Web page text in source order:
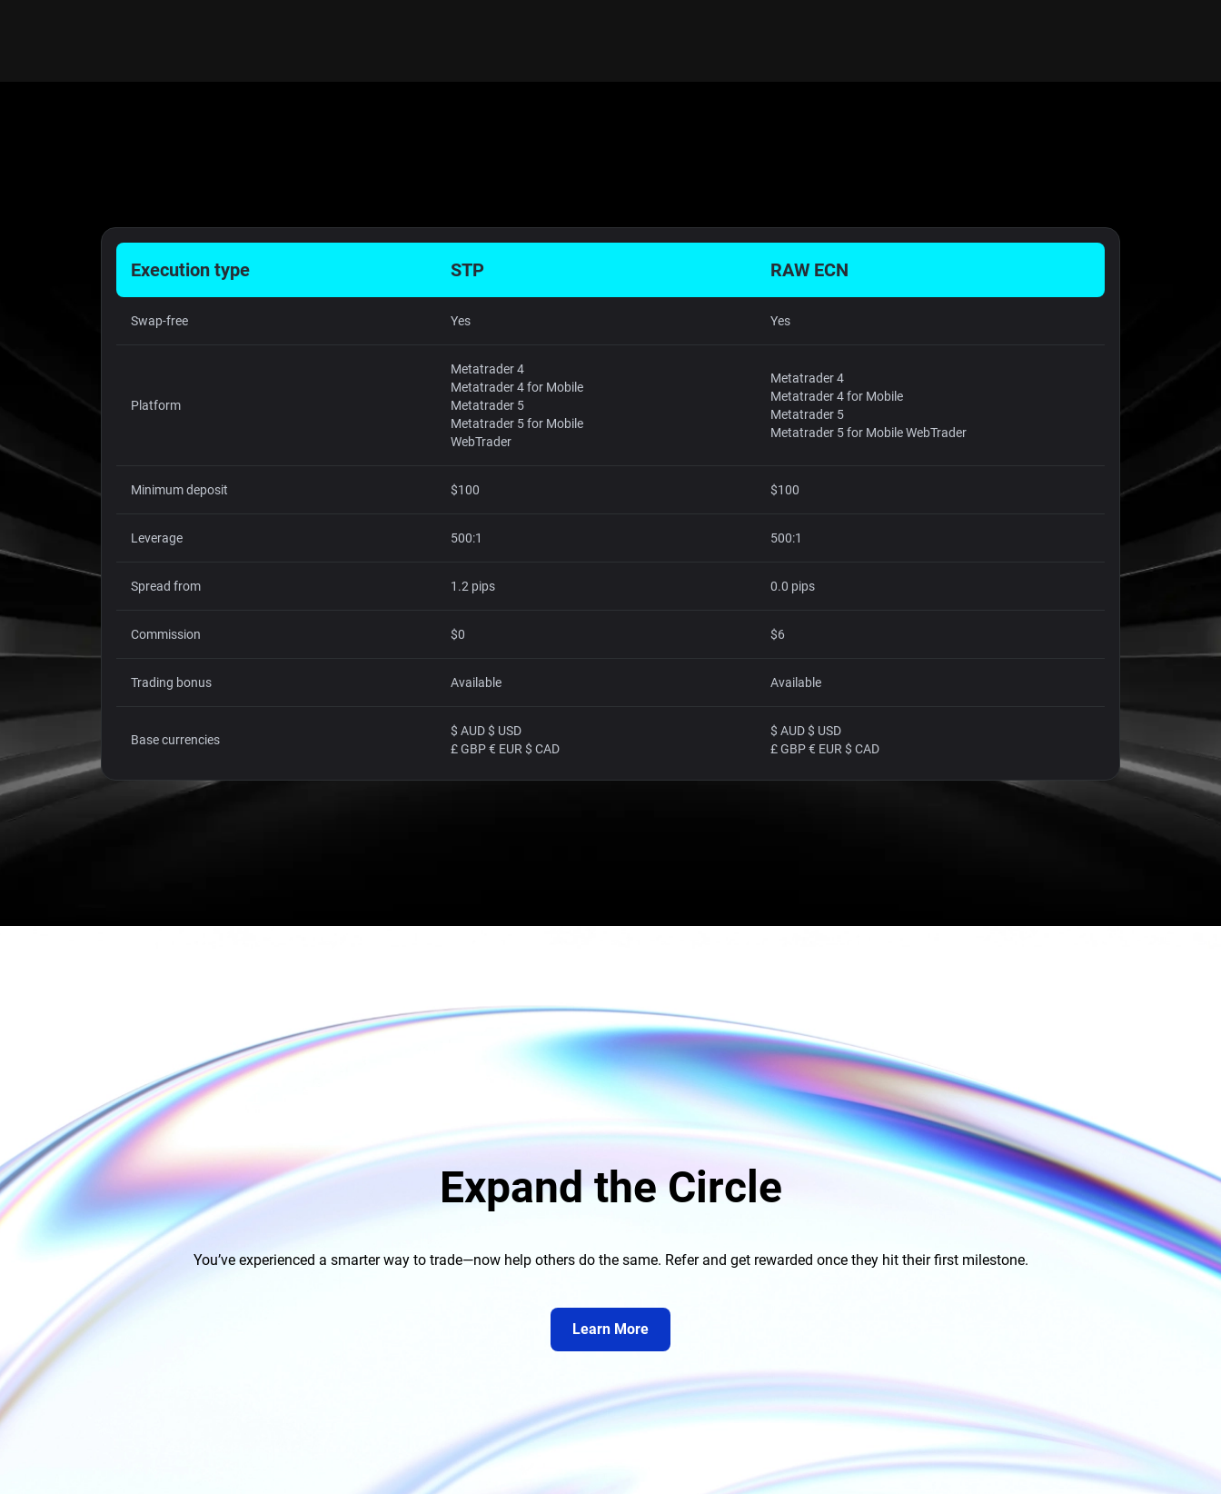
Execution type STP RAW ECN
Swap-free Yes Yes
Platform
Metatrader 4
Metatrader 4 for Mobile
Metatrader 5
Metatrader 5 for Mobile
WebTrader
Metatrader 4
Metatrader 4 for Mobile
Metatrader 5
Metatrader 5 for Mobile WebTrader
Minimum deposit $100 $100
Leverage 500:1 500:1
Spread from 1.2 pips 0.0 pips
Commission $0 $6
Trading bonus Available Available
Base currencies
$ AUD $ USD
£ GBP € EUR $ CAD
$ AUD $ USD
£ GBP € EUR $ CAD
Expand the Circle
You’ve experienced a smarter way to trade—now help others do the same. Refer and get rewarded once they hit their first milestone.
Learn More